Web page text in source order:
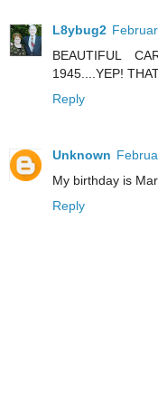
L8ybug2
BEAUTIFUL
1945....YEP!
Reply
Unknown
My birthday is
Reply